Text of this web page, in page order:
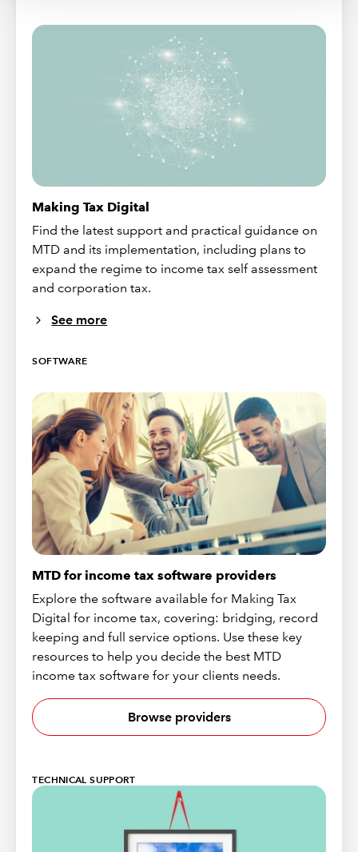
Making Tax Digital
Find the latest support and practical guidance on
MTD and its implementation, including plans to
expand the regime to income tax self assessment
and corporation tax.
See more
SOFTWARE
MTD for income tax software providers
Explore the software available for Making Tax
Digital for income tax, covering: bridging, record
keeping and full service options. Use these key
resources to help you decide the best MTD
income tax software for your clients needs.
Browse providers
TECHNICAL SUPPORT